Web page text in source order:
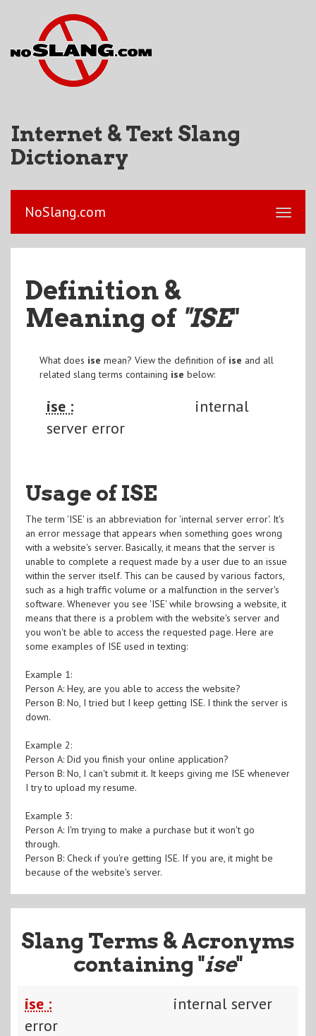
Internet & Text Slang
Dictionary
NoSlang.com
Definition &
Meaning of "ISE"
What does ise mean? View the definition of ise and all
related slang terms containing ise below:
ise :
internal
server error
Usage of ISE
The term 'ISE' is an abbreviation for 'internal server error'. It's
an error message that appears when something goes wrong
with a website's server. Basically, it means that the server is
unable to complete a request made by a user due to an issue
within the server itself. This can be caused by various factors,
such as a high traffic volume or a malfunction in the server's
software. Whenever you see 'ISE' while browsing a website, it
means that there is a problem with the website's server and
you won't be able to access the requested page. Here are
some examples of ISE used in texting:
Example 1:
Person A: Hey, are you able to access the website?
Person B: No, I tried but I keep getting ISE. I think the server is
down.
Example 2:
Person A: Did you finish your online application?
Person B: No, I can't submit it. It keeps giving me ISE whenever
I try to upload my resume.
Example 3:
Person A: I'm trying to make a purchase but it won't go
through.
Person B: Check if you're getting ISE. If you are, it might be
because of the website's server.
Slang Terms & Acronyms
containing "ise"
ise :
internal server
error